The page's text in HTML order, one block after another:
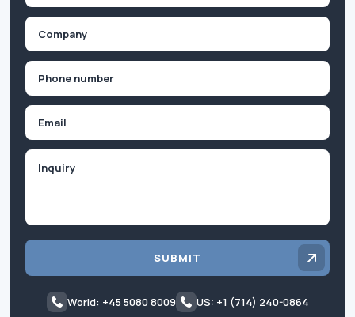
First
SUBMIT
World: +45 5080 8009 US: +1 (714) 240-0864